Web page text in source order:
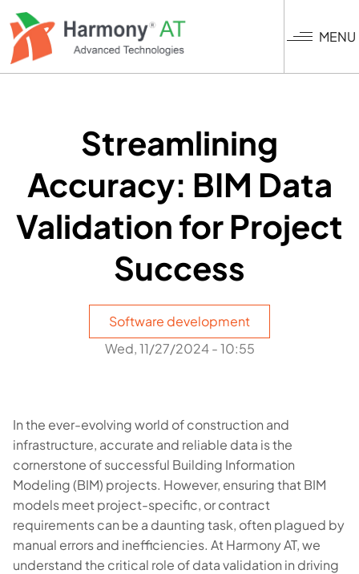
Skip
to
main
content
MENU
Streamlining
Accuracy: BIM Data
Validation for Project
Success
Software development
Wed, 11/27/2024 - 10:55
In the ever-evolving world of construction and
infrastructure, accurate and reliable data is the
cornerstone of successful Building Information
Modeling (BIM) projects. However, ensuring that BIM
models meet project-specific, or contract
requirements can be a daunting task, often plagued by
manual errors and inefficiencies. At Harmony AT, we
understand the critical role of data validation in driving